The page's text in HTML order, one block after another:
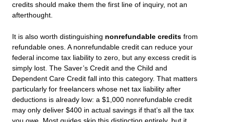
credits should make them the first line of inquiry, not an
afterthought.
It is also worth distinguishing nonrefundable credits from
refundable ones. A nonrefundable credit can reduce your
federal income tax liability to zero, but any excess credit is
simply lost. The Saver’s Credit and the Child and
Dependent Care Credit fall into this category. That matters
particularly for freelancers whose net tax liability after
deductions is already low: a $1,000 nonrefundable credit
may only deliver $400 in actual savings if that’s all the tax